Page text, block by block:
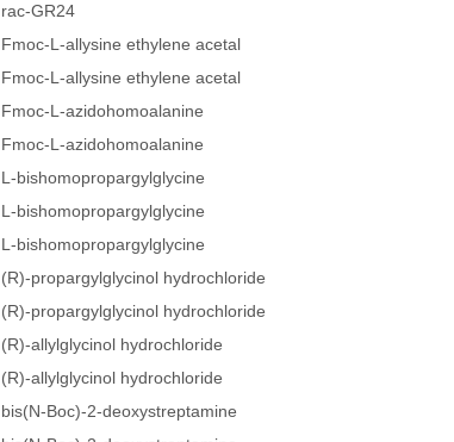
rac-GR24
Fmoc-L-allysine ethylene acetal
Fmoc-L-allysine ethylene acetal
Fmoc-L-azidohomoalanine
Fmoc-L-azidohomoalanine
L-bishomopropargylglycine
L-bishomopropargylglycine
L-bishomopropargylglycine
(R)-propargylglycinol hydrochloride
(R)-propargylglycinol hydrochloride
(R)-allylglycinol hydrochloride
(R)-allylglycinol hydrochloride
bis(N-Boc)-2-deoxystreptamine